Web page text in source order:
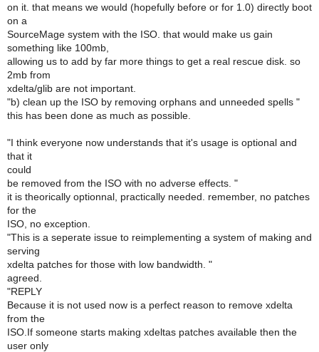
on it. that means we would (hopefully before or for 1.0) directly boot
on a
SourceMage system with the ISO. that would make us gain
something like 100mb,
allowing us to add by far more things to get a real rescue disk. so
2mb from
xdelta/glib are not important.
"b) clean up the ISO by removing orphans and unneeded spells "
this has been done as much as possible.
"I think everyone now understands that it's usage is optional and
that it
could
be removed from the ISO with no adverse effects. "
it is theorically optionnal, practically needed. remember, no patches
for the
ISO, no exception.
"This is a seperate issue to reimplementing a system of making and
serving
xdelta patches for those with low bandwidth. "
agreed.
"REPLY
Because it is not used now is a perfect reason to remove xdelta
from the
ISO.If someone starts making xdeltas patches available then the
user only